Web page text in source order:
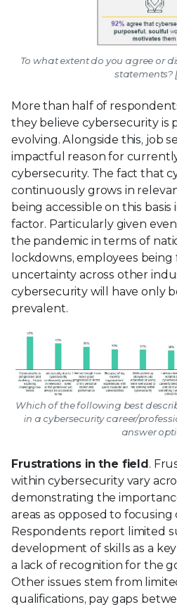
To what extent do you agree or
statements?
More than half of
they believe cybersecurity is
evolving. Alongside this, job
impactful reason for
cybersecurity. The fact that
continuously grows in
being accessible on this
factor. Particularly given
the pandemic in terms of
lockdowns, employees
uncertainty across other
cybersecurity will have only
prevalent.
Which of the following best
in a cybersecurity career/
answer
Frustrations in the field.
within cybersecurity vary
demonstrating the
areas as opposed to focusing
Respondents report limited
development of skills as a
a lack of recognition for the
Other issues stem from
qualifications, pay gaps